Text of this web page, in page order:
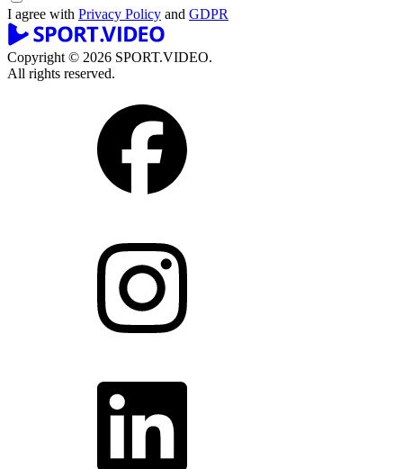
I agree with Privacy Policy and GDPR
Copyright © 2026 SPORT.VIDEO.
All rights reserved.